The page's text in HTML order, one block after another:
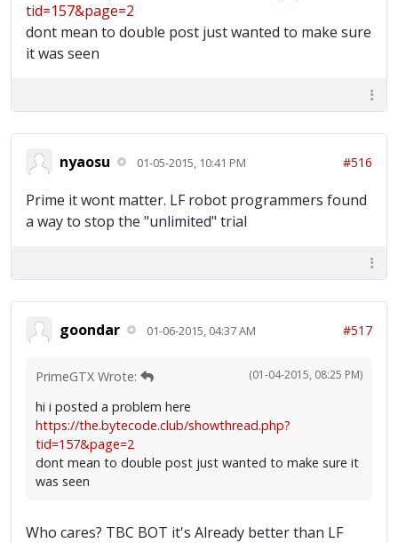
tid=157&page=2
dont mean to double post just wanted to make sure
it was seen
nyaosu 01-05-2015, 10:41 PM #516
Prime it wont matter. LF robot programmers found
a way to stop the "unlimited" trial
goondar 01-06-2015, 04:37 AM #517
(01-04-2015, 08:25 PM)
PrimeGTX Wrote:
hi i posted a problem here
https://the.bytecode.club/showthread.php?
tid=157&page=2
dont mean to double post just wanted to make sure it
was seen
Who cares? TBC BOT it's Already better than LF